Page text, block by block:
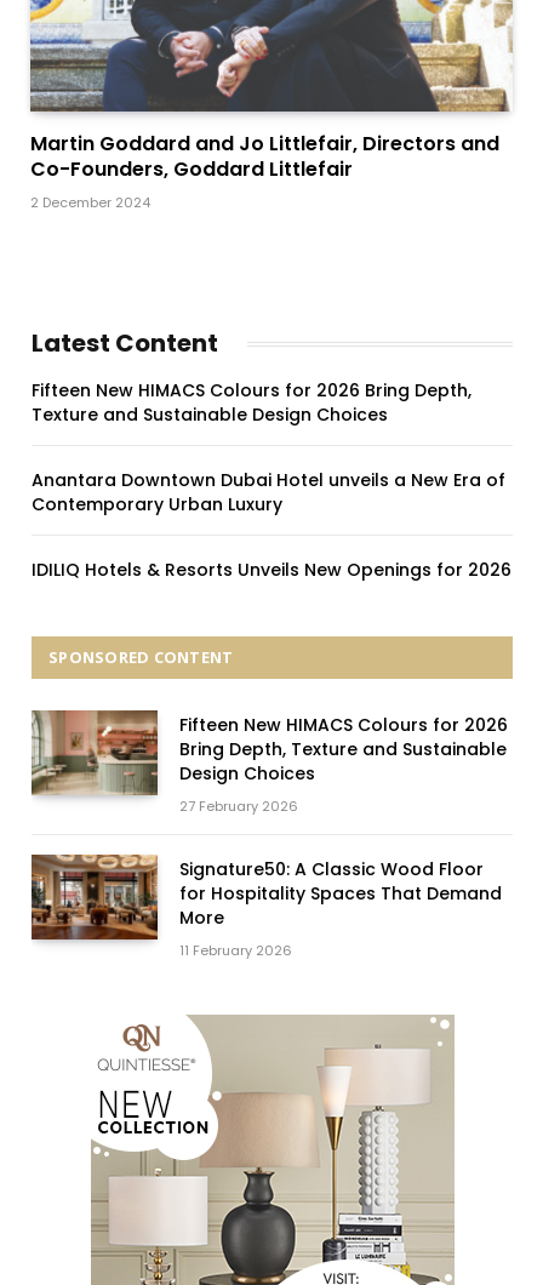
Martin Goddard and Jo Littlefair, Directors and
Co-Founders, Goddard Littlefair
2 December 2024
Latest Content
Fifteen New HIMACS Colours for 2026 Bring Depth,
Texture and Sustainable Design Choices
Anantara Downtown Dubai Hotel unveils a New Era of
Contemporary Urban Luxury
IDILIQ Hotels & Resorts Unveils New Openings for 2026
SPONSORED CONTENT
Fifteen New HIMACS Colours for 2026
Bring Depth, Texture and Sustainable
Design Choices
27 February 2026
Signature50: A Classic Wood Floor
for Hospitality Spaces That Demand
More
11 February 2026